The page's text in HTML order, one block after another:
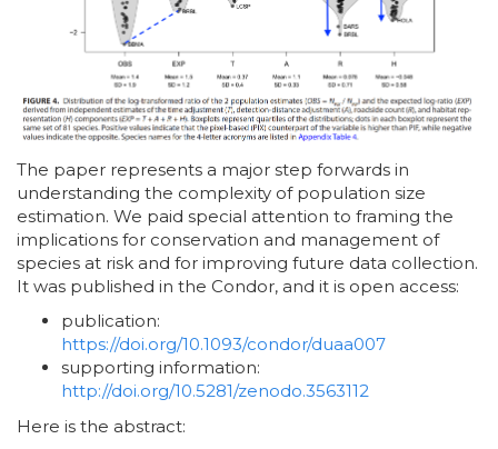
The paper represents a major step forwards in
understanding the complexity of population size
estimation. We paid special attention to framing the
implications for conservation and management of
species at risk and for improving future data collection.
It was published in the Condor, and it is open access:
publication:
https://doi.org/10.1093/condor/duaa007
supporting information:
http://doi.org/10.5281/zenodo.3563112
Here is the abstract: